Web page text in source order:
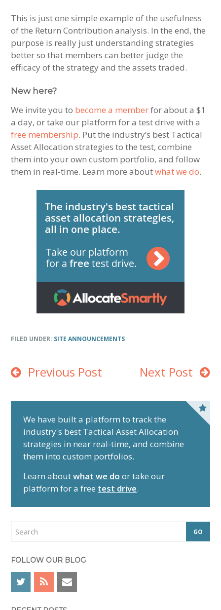
This is just one simple example of the usefulness
of the Return Contribution analysis. In the end, the
purpose is really just understanding strategies
better so that members can better judge the
efficacy of the strategy and the assets traded.
New here?
We invite you to become a memberfor about a $1
a day, or take our platform for a test drive with a
free membership. Put the industry’s best Tactical
Asset Allocation strategies to the test, combine
them into your own custom portfolio, and follow
them in real-time. Learn more aboutwhat we do.
FILED UNDER: SITE ANNOUNCEMENTS
Previous Post Next Post
d
e
b
a
We have built a platform to track the
industry's best Tactical Asset Allocation
strategies in near real-time, and combine
them into custom portfolios.
Learn aboutwhat we do or take our
platform for a free test drive.
r
c
FOLLOW OUR BLOG